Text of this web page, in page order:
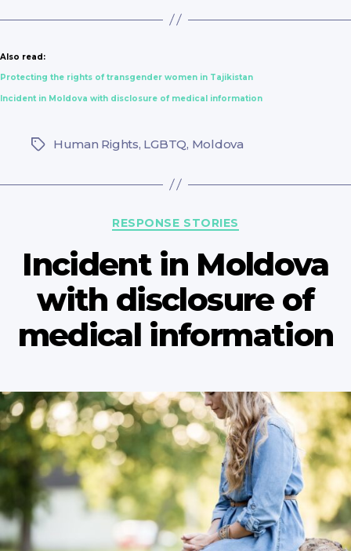
Also read:
Protecting the rights of transgender women in Tajikistan
Incident in Moldova with disclosure of medical information
TagsHuman Rights, LGBTQ, Moldova
RESPONSE STORIES
Incident in Moldova
with disclosure of
medical information